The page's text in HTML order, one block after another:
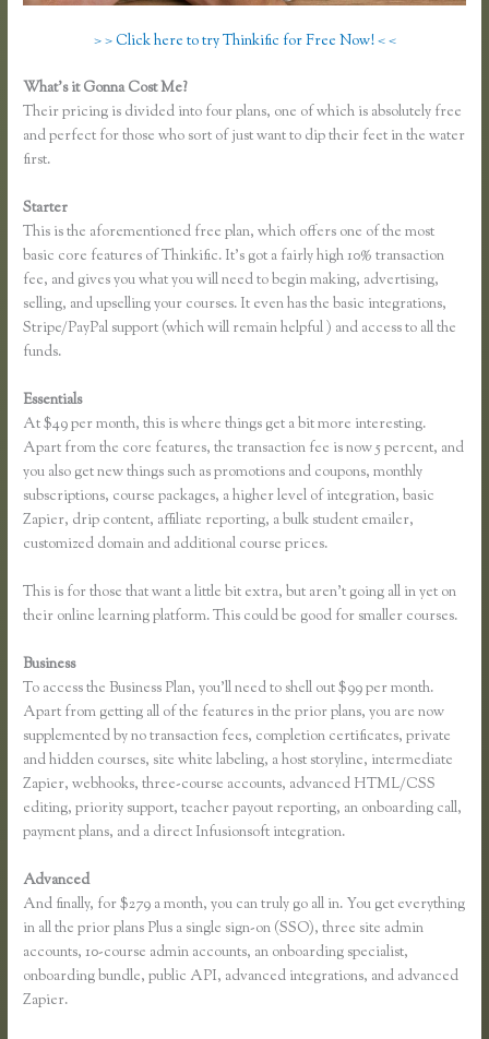
> > Click here to try Thinkific for Free Now! < <
What’s it Gonna Cost Me?
Their pricing is divided into four plans, one of which is absolutely free
and perfect for those who sort of just want to dip their feet in the water
first.
Starter
This is the aforementioned free plan, which offers one of the most
basic core features of Thinkific. It’s got a fairly high 10% transaction
fee, and gives you what you will need to begin making, advertising,
selling, and upselling your courses. It even has the basic integrations,
Stripe/PayPal support (which will remain helpful ) and access to all the
funds.
Essentials
At $49 per month, this is where things get a bit more interesting.
Apart from the core features, the transaction fee is now 5 percent, and
you also get new things such as promotions and coupons, monthly
subscriptions, course packages, a higher level of integration, basic
Zapier, drip content, affiliate reporting, a bulk student emailer,
customized domain and additional course prices.
This is for those that want a little bit extra, but aren’t going all in yet on
their online learning platform. This could be good for smaller courses.
Business
To access the Business Plan, you’ll need to shell out $99 per month.
Apart from getting all of the features in the prior plans, you are now
supplemented by no transaction fees, completion certificates, private
and hidden courses, site white labeling, a host storyline, intermediate
Zapier, webhooks, three-course accounts, advanced HTML/CSS
editing, priority support, teacher payout reporting, an onboarding call,
payment plans, and a direct Infusionsoft integration.
Advanced
And finally, for $279 a month, you can truly go all in. You get everything
in all the prior plans Plus a single sign-on (SSO), three site admin
accounts, 10-course admin accounts, an onboarding specialist,
onboarding bundle, public API, advanced integrations, and advanced
Zapier.